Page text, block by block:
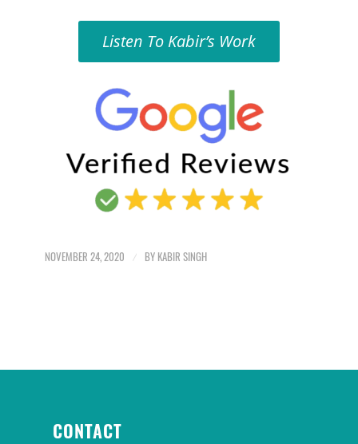
Listen To Kabir’s Work
NOVEMBER 24, 2020 / BY KABIR SINGH
CONTACT